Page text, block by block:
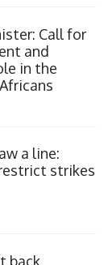
Call for
and
in the
a line:
strikes
back